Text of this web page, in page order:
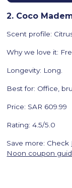
2. Coco
Scent profile:
Why we love it:
Longevity: Long.
Best for: Office,
Price: SAR 609.99
Rating: 4.5/5.0
Save more: Check
Noon coupon